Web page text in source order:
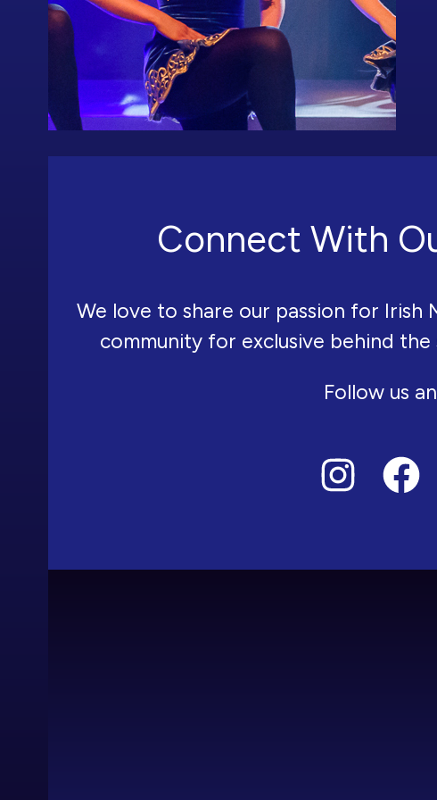
Connect With
We love to share our passion for Irish
community for exclusive behind the
Follow us